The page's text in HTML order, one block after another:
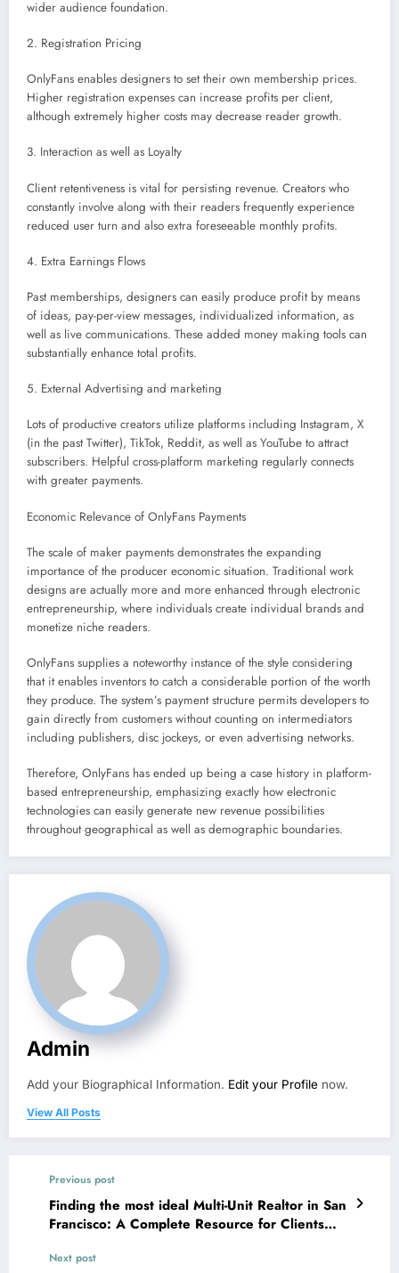
wider audience foundation.
2. Registration Pricing
OnlyFans enables designers to set their own membership prices.
Higher registration expenses can increase profits per client,
although extremely higher costs may decrease reader growth.
3. Interaction as well as Loyalty
Client retentiveness is vital for persisting revenue. Creators who
constantly involve along with their readers frequently experience
reduced user turn and also extra foreseeable monthly profits.
4. Extra Earnings Flows
Past memberships, designers can easily produce profit by means
of ideas, pay-per-view messages, individualized information, as
well as live communications. These added money making tools can
substantially enhance total profits.
5. External Advertising and marketing
Lots of productive creators utilize platforms including Instagram, X
(in the past Twitter), TikTok, Reddit, as well as YouTube to attract
subscribers. Helpful cross-platform marketing regularly connects
with greater payments.
Economic Relevance of OnlyFans Payments
The scale of maker payments demonstrates the expanding
importance of the producer economic situation. Traditional work
designs are actually more and more enhanced through electronic
entrepreneurship, where individuals create individual brands and
monetize niche readers.
OnlyFans supplies a noteworthy instance of the style considering
that it enables inventors to catch a considerable portion of the worth
they produce. The system’s payment structure permits developers to
gain directly from customers without counting on intermediators
including publishers, disc jockeys, or even advertising networks.
Therefore, OnlyFans has ended up being a case history in platform-
based entrepreneurship, emphasizing exactly how electronic
technologies can easily generate new revenue possibilities
throughout geographical as well as demographic boundaries.
Admin
Add your Biographical Information. Edit your Profile now.
View All Posts
Previous post
Finding the most ideal Multi-Unit Realtor in San
Francisco: A Complete Resource for Clients
Next post